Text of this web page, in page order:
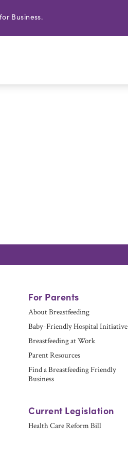
Business.
For Parents
About Breastfeeding
Baby-Friendly Hospital Initiative
Breastfeeding at Work
Parent Resources
Find a Breastfeeding Friendly
Business
Current Legislation
Health Care Reform Bill